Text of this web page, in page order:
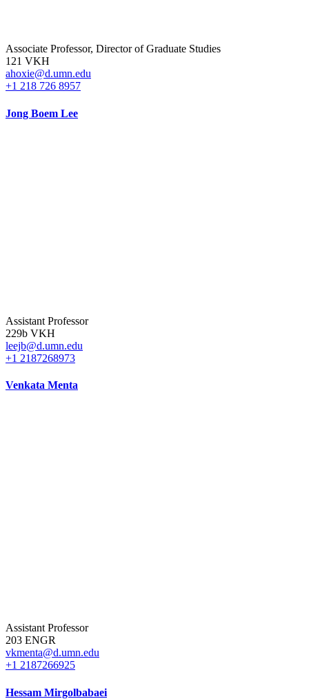
Associate Professor, Director of Graduate Studies
121 VKH
ahoxie@d.umn.edu
+1 218 726 8957
Jong Boem Lee
Assistant Professor
229b VKH
leejb@d.umn.edu
+1 2187268973
Venkata Menta
Assistant Professor
203 ENGR
vkmenta@d.umn.edu
+1 2187266925
Hessam Mirgolbabaei